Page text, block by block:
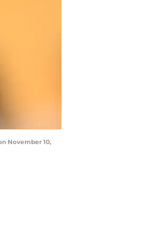
November 10,